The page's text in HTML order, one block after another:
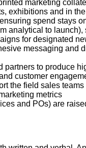
marketing
exhibitions and in
spend stays
analytical to
for designated
messaging and
to produce
customer
the field sales
metrics
and POs) are